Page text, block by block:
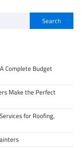
Search
Complete Budget
Make the Perfect
for Roofing,